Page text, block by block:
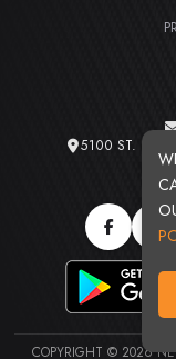
5100 ST.
COPYRIGHT © 2026